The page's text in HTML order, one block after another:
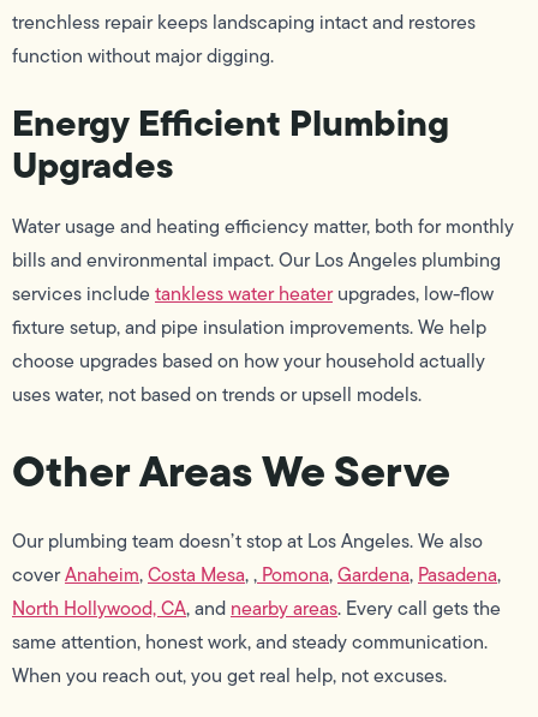
trenchless repair keeps landscaping intact and restores
function without major digging.
Energy Efficient Plumbing
Upgrades
Water usage and heating efficiency matter, both for monthly
bills and environmental impact. Our Los Angeles plumbing
services includetankless water heaterupgrades, low-flow
fixture setup, and pipe insulation improvements. We help
choose upgrades based on how your household actually
uses water, not based on trends or upsell models.
Other Areas We Serve
Our plumbing team doesn’t stop at Los Angeles. We also
coverAnaheim,Costa Mesa, , Pomona,Gardena, Pasadena,
North Hollywood, CA, and nearby areas. Every call gets the
same attention, honest work, and steady communication.
When you reach out, you get real help, not excuses.